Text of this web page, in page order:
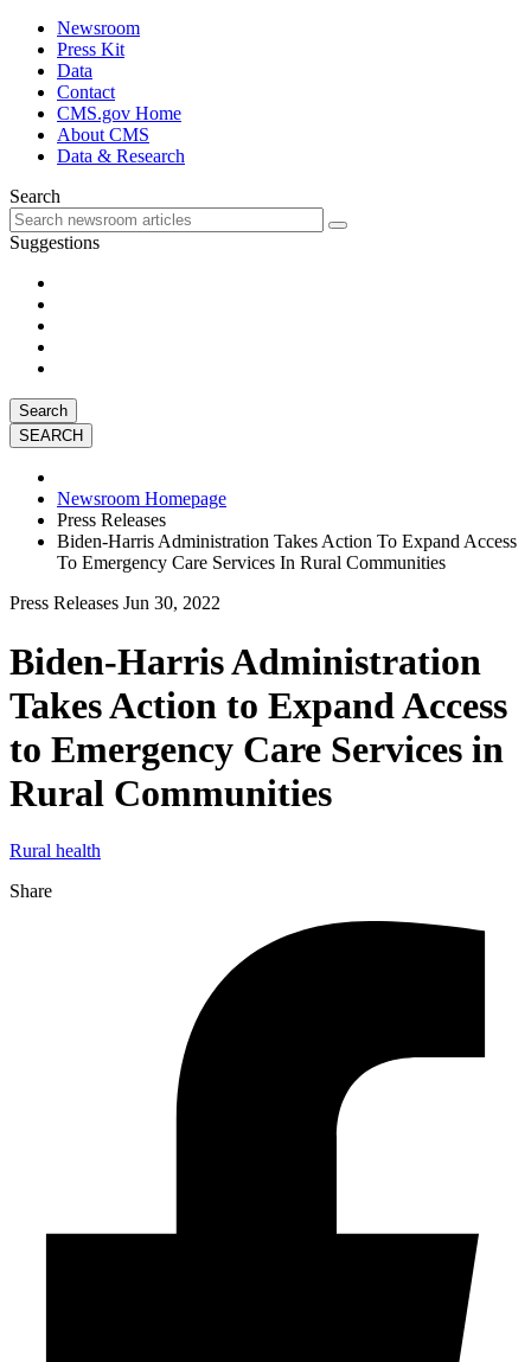
Newsroom
Press Kit
Data
Contact
CMS.gov Home
About CMS
Data & Research
Search
Suggestions
Search
Newsroom Homepage
Press Releases
Biden-Harris Administration Takes Action To Expand Access
To Emergency Care Services In Rural Communities
Press Releases Jun 30, 2022
Biden-Harris Administration
Takes Action to Expand Access
to Emergency Care Services in
Rural Communities
Rural health
Share